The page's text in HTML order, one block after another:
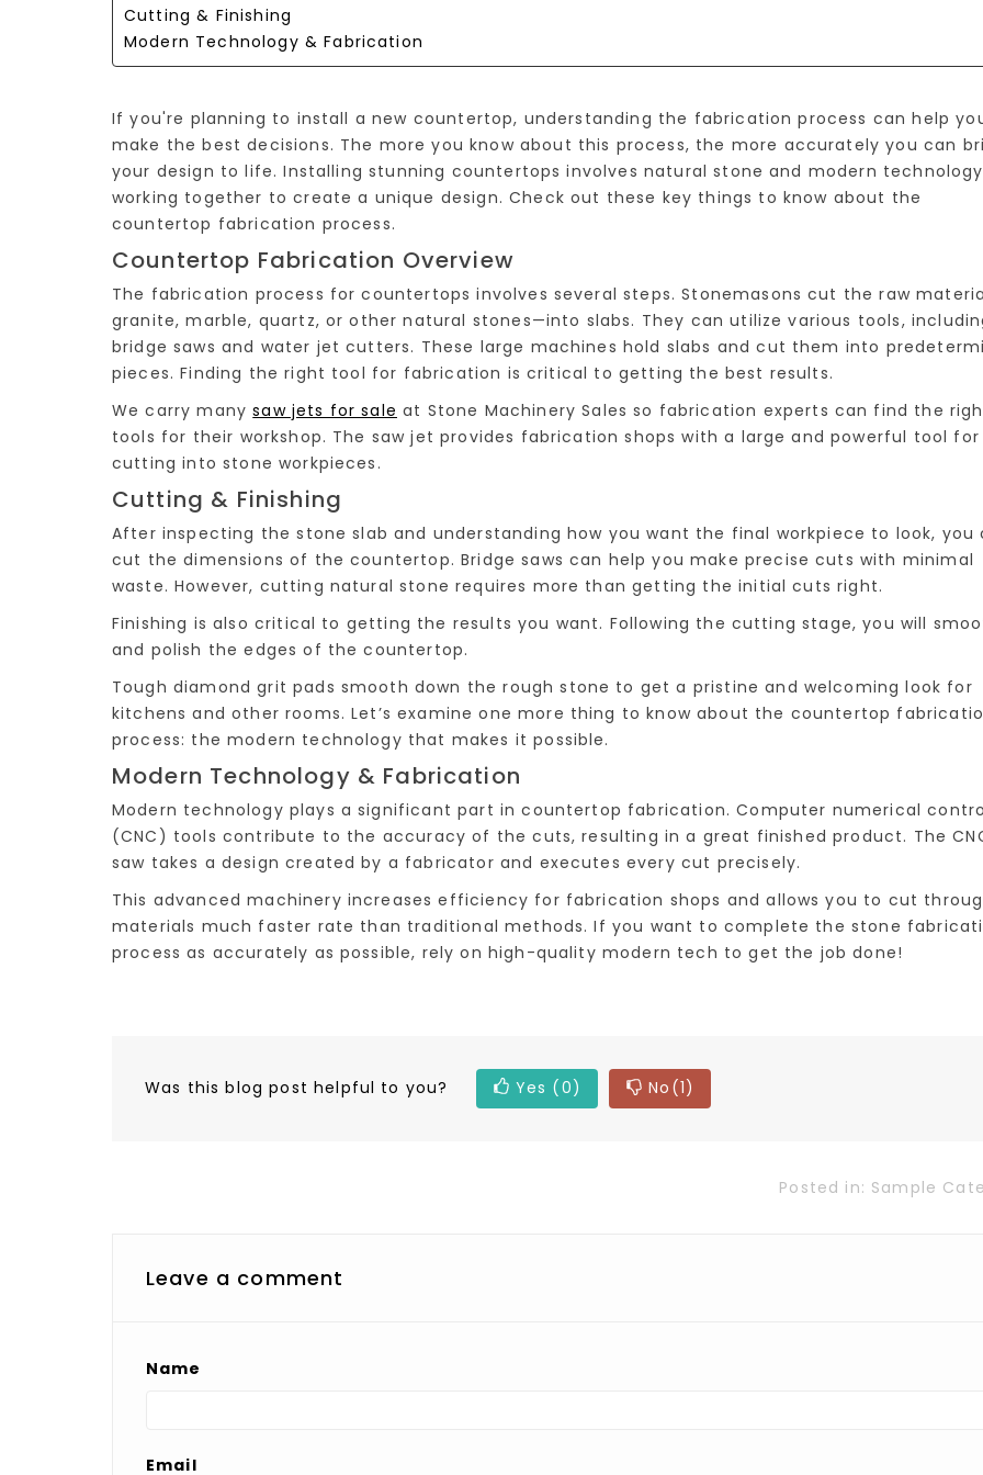
Cutting & Finishing
Modern Technology & Fabrication
If you're planning to install a new countertop, understanding the fabrication process can help
make the best decisions. The more you know about this process, the more accurately you can
your design to life. Installing stunning countertops involves natural stone and modern technology
working together to create a unique design. Check out these key things to know about the
countertop fabrication process.
Countertop Fabrication Overview
The fabrication process for countertops involves several steps. Stonemasons cut the raw
granite, marble, quartz, or other natural stones—into slabs. They can utilize various tools,
bridge saws and water jet cutters. These large machines hold slabs and cut them into
pieces. Finding the right tool for fabrication is critical to getting the best results.
We carry manysaw jets for sale at Stone Machinery Sales so fabrication experts can find the
tools for their workshop. The saw jet provides fabrication shops with a large and powerful tool for
cutting into stone workpieces.
Cutting & Finishing
After inspecting the stone slab and understanding how you want the final workpiece to look, you
cut the dimensions of the countertop. Bridge saws can help you make precise cuts with minimal
waste. However, cutting natural stone requires more than getting the initial cuts right.
Finishing is also critical to getting the results you want. Following the cutting stage, you will
and polish the edges of the countertop.
Tough diamond grit pads smooth down the rough stone to get a pristine and welcoming look for
kitchens and other rooms. Let’s examine one more thing to know about the countertop
process: the modern technology that makes it possible.
Modern Technology & Fabrication
Modern technology plays a significant part in countertop fabrication. Computer numerical
(CNC) tools contribute to the accuracy of the cuts, resulting in a great finished product. The
saw takes a design created by a fabricator and executes every cut precisely.
This advanced machinery increases efficiency for fabrication shops and allows you to cut
materials much faster rate than traditional methods. If you want to complete the stone
process as accurately as possible, rely on high-quality modern tech to get the job done!
Was this blog post helpful to you? Yes (0) No (1)
Posted in: Sample
Leave a comment
Name
Email